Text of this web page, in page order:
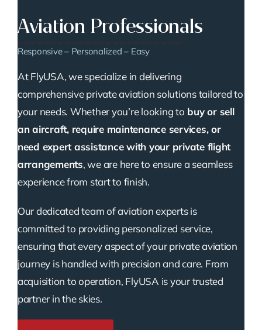
Aviation Professionals
Responsive – Personalized – Easy
At FlyUSA, we specialize in delivering
comprehensive private aviation solutions tailored to
your needs. Whether you’re looking to buy or sell
an aircraft, require maintenance services, or
need expert assistance with your private flight
arrangements, we are here to ensure a seamless
experience from start to finish.
Our dedicated team of aviation experts is
committed to providing personalized service,
ensuring that every aspect of your private aviation
journey is handled with precision and care. From
acquisition to operation, FlyUSA is your trusted
partner in the skies.